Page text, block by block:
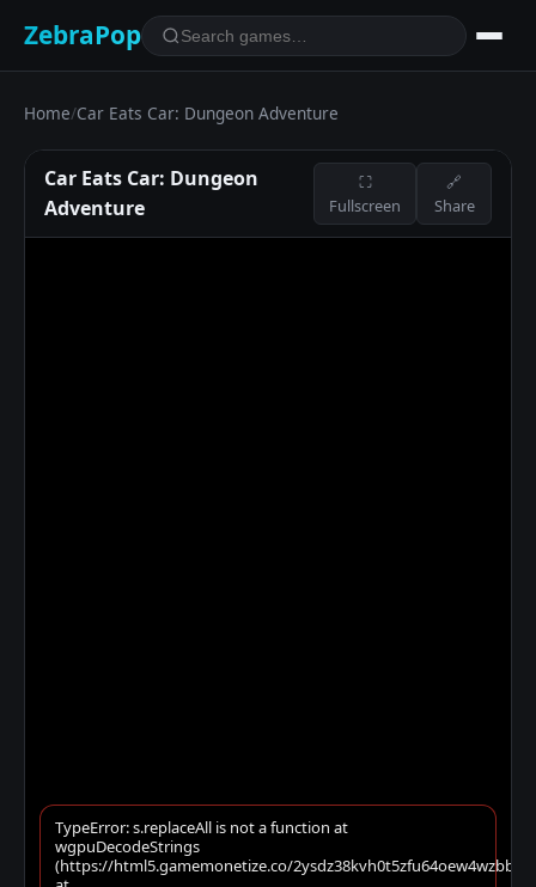
ZebraPop
Home/Car Eats Car: Dungeon Adventure
Car Eats Car: Dungeon
Adventure
⛶
Fullscreen
🔗
Share